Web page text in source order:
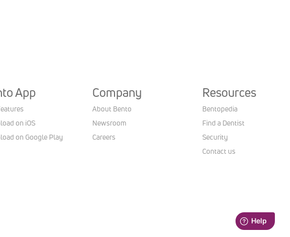
App
on iOS
on Google Play
Company
About Bento
Newsroom
Careers
Resources
Bentopedia
Find a Dentist
Security
Contact us